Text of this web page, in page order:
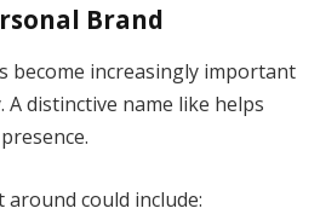
Brand
become increasingly important
distinctive name like helps
could include: